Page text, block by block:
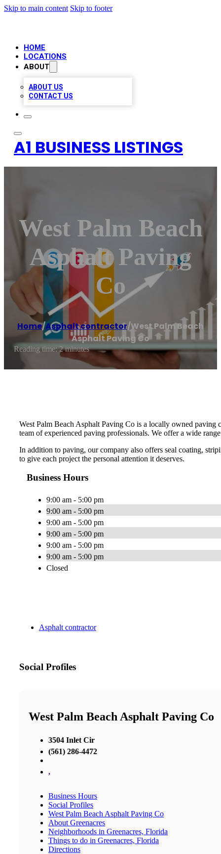
Skip to main content Skip to footer
HOME
LOCATIONS
ABOUT
ABOUT US
CONTACT US
A1 BUSINESS LISTINGS
West Palm Beach
Asphalt Paving
Co
Home/Asphalt contractor/West Palm Beach
Asphalt Paving Co
Reading time: 2 minutes
West Palm Beach Asphalt Paving Co is a locally owned paving
team of experienced paving professionals. We offer a wide
In addition to paving, our company also offers seal coating,
to give each project the personal attention it deserves.
Business Hours
9:00 am - 5:00 pm
9:00 am - 5:00 pm
9:00 am - 5:00 pm
9:00 am - 5:00 pm
9:00 am - 5:00 pm
9:00 am - 5:00 pm
Closed
Asphalt contractor
Social Profiles
West Palm Beach Asphalt Paving Co
3504 Inlet Cir
(561) 286-4472
,
Business Hours
Social Profiles
West Palm Beach Asphalt Paving Co
About Greenacres
Neighborhoods in Greenacres, Florida
Things to do in Greenacres, Florida
Directions